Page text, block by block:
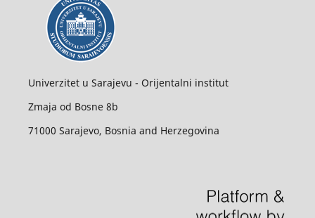
Univerzitet u Sarajevu - Orijentalni institut
Zmaja od Bosne 8b
71000 Sarajevo, Bosnia and Herzegovina